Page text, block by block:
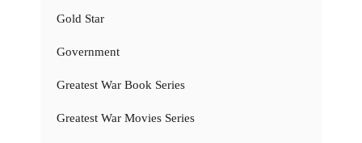
Gold Star
Government
Greatest War Book Series
Greatest War Movies Series